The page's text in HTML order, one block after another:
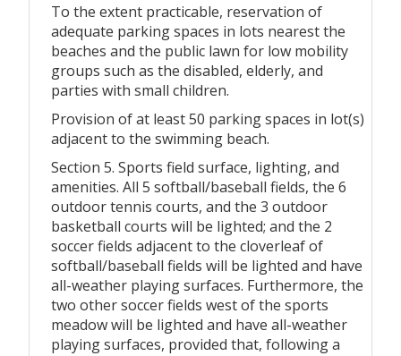
To the extent practicable, reservation of
adequate parking spaces in lots nearest the
beaches and the public lawn for low mobility
groups such as the disabled, elderly, and
parties with small children.
Provision of at least 50 parking spaces in lot(s)
adjacent to the swimming beach.
Section 5. Sports field surface, lighting, and
amenities. All 5 softball/baseball fields, the 6
outdoor tennis courts, and the 3 outdoor
basketball courts will be lighted; and the 2
soccer fields adjacent to the cloverleaf of
softball/baseball fields will be lighted and have
all-weather playing surfaces. Furthermore, the
two other soccer fields west of the sports
meadow will be lighted and have all-weather
playing surfaces, provided that, following a